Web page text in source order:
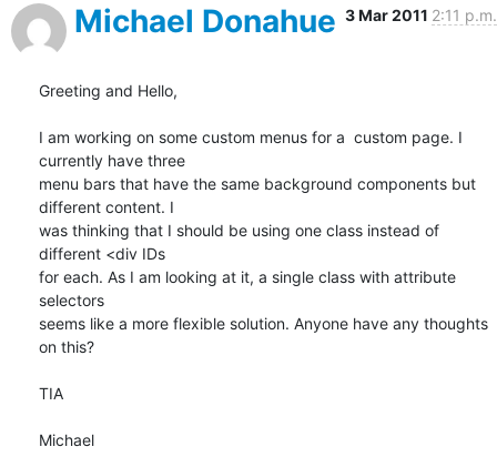
Michael Donahue 3 Mar 2011 2:11 p.m.
Greeting and Hello,
I am working on some custom menus for a  custom page. I
currently have three
menu bars that have the same background components but
different content. I
was thinking that I should be using one class instead of
different <div IDs
for each. As I am looking at it, a single class with attribute
selectors
seems like a more flexible solution. Anyone have any thoughts
on this?
TIA
Michael